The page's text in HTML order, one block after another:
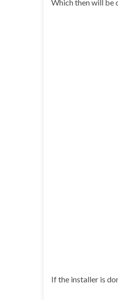
Which then will be
If the installer is